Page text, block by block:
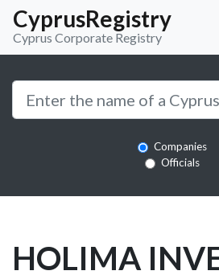
CyprusRegistry
Cyprus Corporate Registry
Companies
Officials
HOLIMA